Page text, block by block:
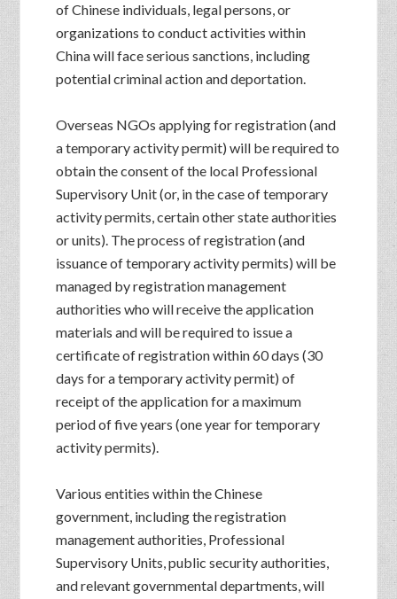
of Chinese individuals, legal persons, or
organizations to conduct activities within
China will face serious sanctions, including
potential criminal action and deportation.
Overseas NGOs applying for registration (and
a temporary activity permit) will be required to
obtain the consent of the local Professional
Supervisory Unit (or, in the case of temporary
activity permits, certain other state authorities
or units). The process of registration (and
issuance of temporary activity permits) will be
managed by registration management
authorities who will receive the application
materials and will be required to issue a
certificate of registration within 60 days (30
days for a temporary activity permit) of
receipt of the application for a maximum
period of five years (one year for temporary
activity permits).
Various entities within the Chinese
government, including the registration
management authorities, Professional
Supervisory Units, public security authorities,
and relevant governmental departments, will